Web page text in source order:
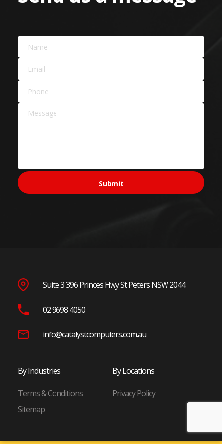
Car Dealers
Service Areas Across
Sydney CBD
Chatswood
St Leonards
Frenchs Forest
Eastern Suburbs
Randwick
Mascot
Suite 3 396 Princes Hwy St Peters NSW 2044
02 9698 4050
info@catalystcomputers.com.au
Terms & Conditions
Privacy Policy
Sitemap
By Industries By Locations